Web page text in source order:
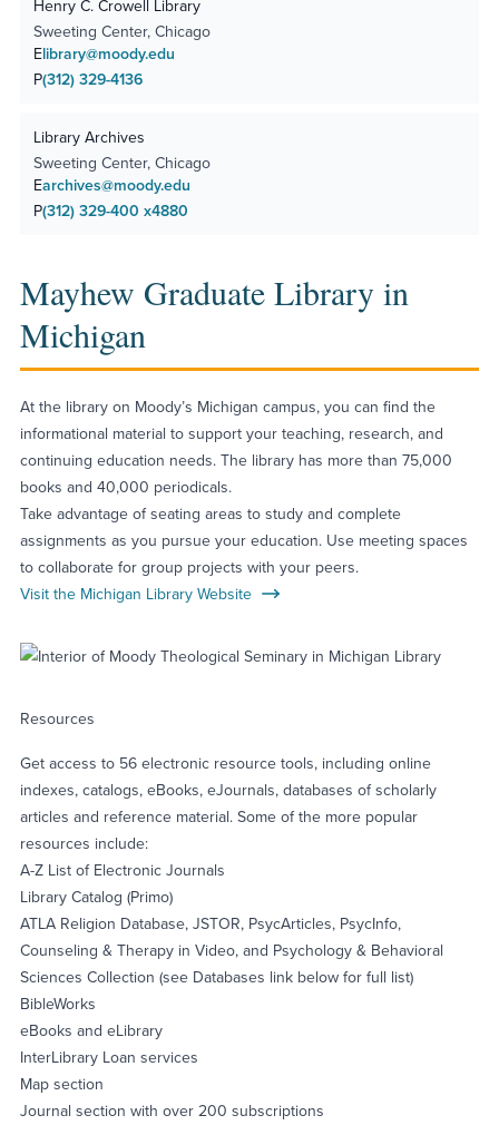
Henry C. Crowell Library
Sweeting Center, Chicago
Elibrary@moody.edu
P(312) 329-4136
Library Archives
Sweeting Center, Chicago
Earchives@moody.edu
P(312) 329-400 x4880
Mayhew Graduate Library in
Michigan
At the library on Moody’s Michigan campus, you can find the
informational material to support your teaching, research, and
continuing education needs. The library has more than 75,000
books and 40,000 periodicals.
Take advantage of seating areas to study and complete
assignments as you pursue your education. Use meeting spaces
to collaborate for group projects with your peers.
Visit the Michigan Library Website
Resources
Get access to 56 electronic resource tools, including online
indexes, catalogs, eBooks, eJournals, databases of scholarly
articles and reference material. Some of the more popular
resources include:
A-Z List of Electronic Journals
Library Catalog (Primo)
ATLA Religion Database, JSTOR, PsycArticles, PsycInfo,
Counseling & Therapy in Video, and Psychology & Behavioral
Sciences Collection (see Databases link below for full list)
BibleWorks
eBooks and eLibrary
InterLibrary Loan services
Map section
Journal section with over 200 subscriptions